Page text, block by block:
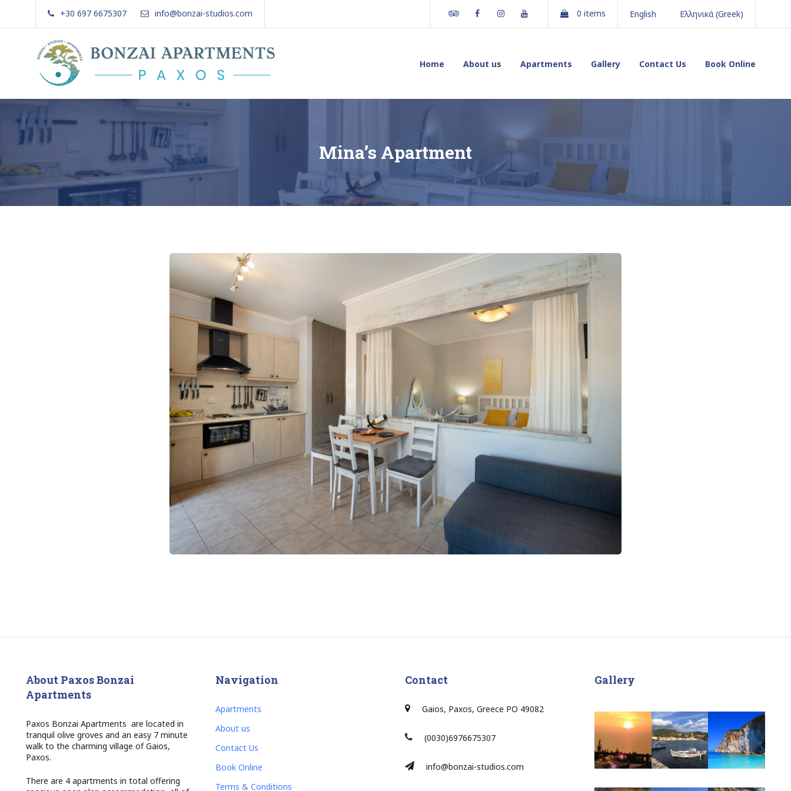
content
+30 697 6675307 info@bonzai-studios.com Tripadvisor
FacebookInstagram 0 items English Ελληνικά (Greek)
Bonzai Apartments | Paxos | Gaios Home About us Apartments Gallery Contact Us Book Online
Mina’s Apartment
About Paxos Bonzai
Apartments
Paxos Bonzai Apartments are located in
tranquil olive groves and an easy 7 minute
walk to the charming village of Gaios,
Paxos.
There are 4 apartments in total offering
Navigation
Apartments
About us
Contact Us
Book Online
Terms & Conditions
Contact
Gaios, Paxos, Greece PO 49082
(0030)6976675307
info@bonzai-studios.com
Gallery